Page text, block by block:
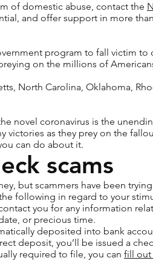
of domestic abuse, contact the
and offer support in more
program to fall victim to
on the millions of
North Carolina, Oklahoma,
novel coronavirus is the
victories as they prey on the
can do about it.
scams
but scammers have been
following in regard to your
you for any information
or precious time.
deposited into bank
deposit, you’ll be issued a
required to file, you can fill out